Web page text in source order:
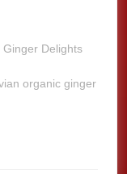
Delights
organic ginger